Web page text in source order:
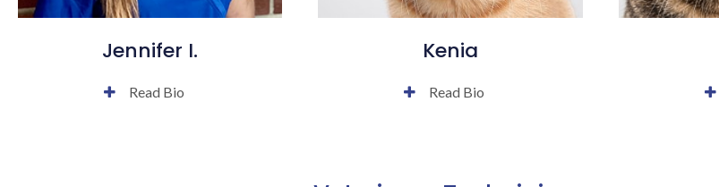
Jennifer I.
Read Bio
Kenia
Read Bio